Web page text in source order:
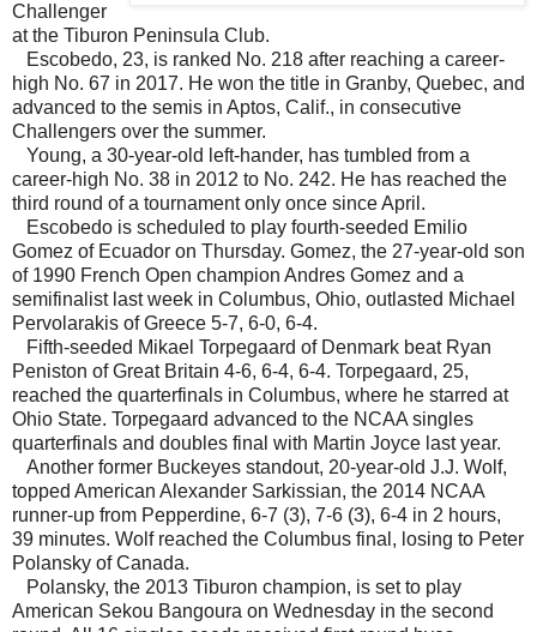
Challenger
at the Tiburon Peninsula Club.
Escobedo, 23, is ranked No. 218 after reaching a career-
high No. 67 in 2017. He won the title in Granby, Quebec, and
advanced to the semis in Aptos, Calif., in consecutive
Challengers over the summer.
Young, a 30-year-old left-hander, has tumbled from a
career-high No. 38 in 2012 to No. 242. He has reached the
third round of a tournament only once since April.
Escobedo is scheduled to play fourth-seeded Emilio
Gomez of Ecuador on Thursday. Gomez, the 27-year-old son
of 1990 French Open champion Andres Gomez and a
semifinalist last week in Columbus, Ohio, outlasted Michael
Pervolarakis of Greece 5-7, 6-0, 6-4.
Fifth-seeded Mikael Torpegaard of Denmark beat Ryan
Peniston of Great Britain 4-6, 6-4, 6-4. Torpegaard, 25,
reached the quarterfinals in Columbus, where he starred at
Ohio State. Torpegaard advanced to the NCAA singles
quarterfinals and doubles final with Martin Joyce last year.
Another former Buckeyes standout, 20-year-old J.J. Wolf,
topped American Alexander Sarkissian, the 2014 NCAA
runner-up from Pepperdine, 6-7 (3), 7-6 (3), 6-4 in 2 hours,
39 minutes. Wolf reached the Columbus final, losing to Peter
Polansky of Canada.
Polansky, the 2013 Tiburon champion, is set to play
American Sekou Bangoura on Wednesday in the second